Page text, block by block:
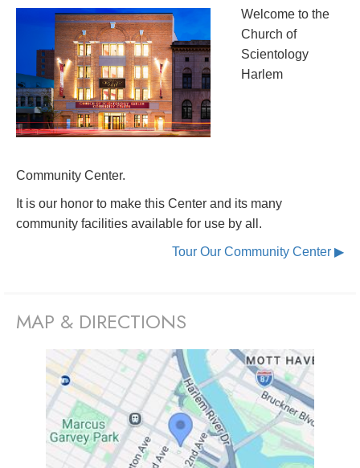
Welcome to the
Church of
Scientology
Harlem
Community Center.
It is our honor to make this Center and its many
community facilities available for use by all.
Tour Our Community Center ▶
MAP & DIRECTIONS